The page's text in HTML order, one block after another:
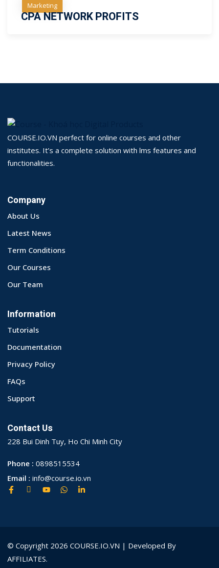
Marketing
CPA NETWORK PROFITS
COURSE.IO.VN perfect for online courses and other
institutes. It’s a complete solution with lms features and
functionalities.
Company
About Us
Latest News
Term Conditions
Our Courses
Our Team
Information
Tutorials
Documentation
Privacy Policy
FAQs
Support
Contact Us
228 Bui Dinh Tuy, Ho Chi Minh City
Phone : 0898515534
Email : info@course.io.vn
© Copyright 2026 COURSE.IO.VN | Developed By
AFFILIATES.